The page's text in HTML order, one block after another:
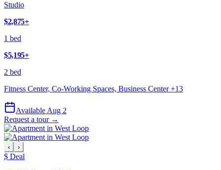
Studio
$2,875+
1 bed
$5,195+
2 bed
Fitness Center, Co-Working Spaces, Business Center+13
Available Aug 2
Request a tour →
‹ ›
$ Deal